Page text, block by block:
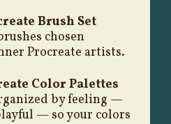
Brush Set
chosen
Procreate artists.
Color Palettes
by feeling —
— so your colors